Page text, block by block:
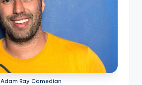
Adam Ray Comedian